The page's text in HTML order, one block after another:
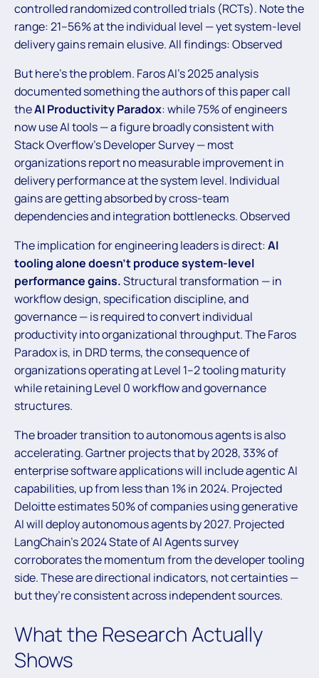
controlled randomized controlled trials (RCTs). Note the
range: 21–56% at the individual level — yet system-level
delivery gains remain elusive. All findings: Observed
But here’s the problem. Faros AI’s 2025 analysis
documented something the authors of this paper call
theAI Productivity Paradox: while 75% of engineers
now use AI tools — a figure broadly consistent with
Stack Overflow’s Developer Survey — most
organizations report no measurable improvement in
delivery performance at the system level. Individual
gains are getting absorbed by cross-team
dependencies and integration bottlenecks. Observed
The implication for engineering leaders is direct:AI
tooling alone doesn’t produce system-level
performance gains.Structural transformation — in
workflow design, specification discipline, and
governance — is required to convert individual
productivity into organizational throughput. The Faros
Paradox is, in DRD terms, the consequence of
organizations operating at Level 1–2 tooling maturity
while retaining Level 0 workflow and governance
structures.
The broader transition to autonomous agents is also
accelerating. Gartner projects that by 2028, 33% of
enterprise software applications will include agentic AI
capabilities, up from less than 1% in 2024. Projected
Deloitte estimates 50% of companies using generative
AI will deploy autonomous agents by 2027. Projected
LangChain’s 2024 State of AI Agents survey
corroborates the momentum from the developer tooling
side. These are directional indicators, not certainties —
but they’re consistent across independent sources.
What the Research Actually
Shows